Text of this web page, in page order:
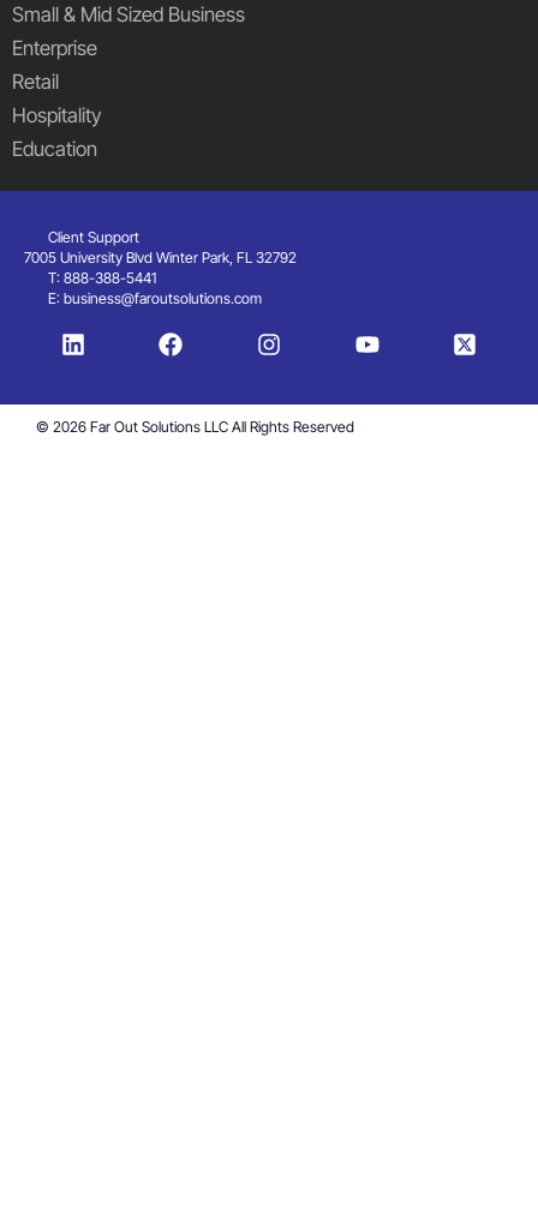
Small & Mid Sized Business
Enterprise
Retail
Hospitality
Education
Client Support
7005 University Blvd Winter Park, FL 32792
T: 888-388-5441
E: business@faroutsolutions.com
© 2026 Far Out Solutions LLC All Rights Reserved